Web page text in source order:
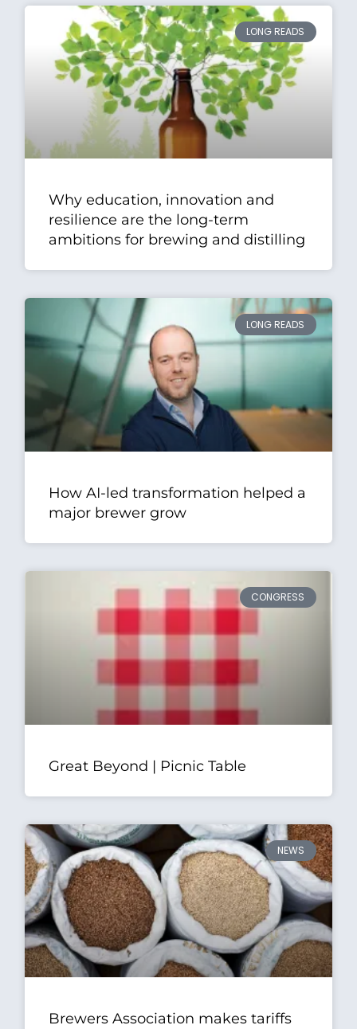
LONG READS
Why education, innovation and
resilience are the long-term
ambitions for brewing and distilling
LONG READS
How AI-led transformation helped a
major brewer grow
CONGRESS
Great Beyond | Picnic Table
NEWS
Brewers Association makes tariffs